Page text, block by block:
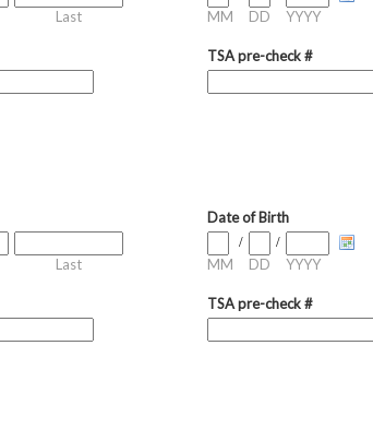
Last MM DD YYYY
TSA pre-check #
Last
Date of Birth
MM
/
DD
/
YYYY
TSA pre-check #